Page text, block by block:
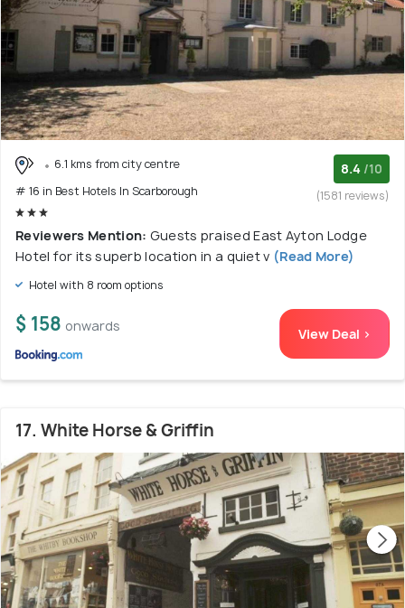
6.1 kms from city centre
# 16 in Best Hotels In Scarborough
8.4 /10
(1581 reviews)
Reviewers Mention: Guests praised East Ayton Lodge
Hotel for its superb location in a quiet v (Read More)
Hotel with 8 room options
$ 158 onwards View Deal >
17. White Horse & Griffin